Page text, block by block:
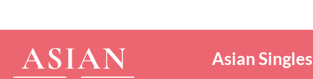
Asian Singles